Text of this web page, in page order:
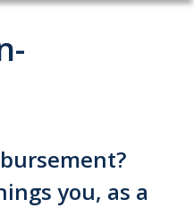
you, as a